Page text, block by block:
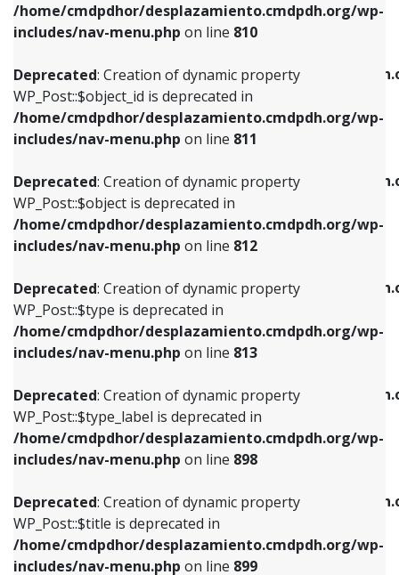
/home/cmdpdhor/desplazamiento.cmdpdh.org/wp-
includes/nav-menu.php on line 810
Deprecated: Creation of dynamic property
WP_Post::$object_id is deprecated in
/home/cmdpdhor/desplazamiento.cmdpdh.org/wp-
includes/nav-menu.php on line 811
Deprecated: Creation of dynamic property
WP_Post::$object is deprecated in
/home/cmdpdhor/desplazamiento.cmdpdh.org/wp-
includes/nav-menu.php on line 812
Deprecated: Creation of dynamic property
WP_Post::$type is deprecated in
/home/cmdpdhor/desplazamiento.cmdpdh.org/wp-
includes/nav-menu.php on line 813
Deprecated: Creation of dynamic property
WP_Post::$type_label is deprecated in
/home/cmdpdhor/desplazamiento.cmdpdh.org/wp-
includes/nav-menu.php on line 898
Deprecated: Creation of dynamic property
WP_Post::$title is deprecated in
/home/cmdpdhor/desplazamiento.cmdpdh.org/wp-
includes/nav-menu.php on line 899
Deprecated: Creation of dynamic property
/home/cmdpdhor/
includes/nav-menu.phpon line
Deprecated: Creation of dynamic property
/home/cmdpdhor/
includes/nav-menu.php
Deprecated: Creation of dynamic property
/home/cmdpdhor/
includes/nav-menu.php
Deprecated: Creation of dynamic property
/home/cmdpdhor/
includes/nav-menu.php on line
Deprecated: Creation of dynamic property
/home/cmdpdhor/
includes/nav-menu.php
Deprecated: Creation of dynamic property
Deprecated: Creation of dynamic property
WP_Post::$object_id is deprecated in
includes/nav-menu.phpon line811
Deprecated: Creation of dynamic property
WP_Post::$object is deprecated in
includes/nav-menu.phpon line812
Deprecated: Creation of dynamic property
WP_Post::$type is deprecated in
includes/nav-menu.phpon line813
Deprecated: Creation of dynamic property
WP_Post::$type_label is deprecated in
includes/nav-menu.phpon line818
Deprecated: Creation of dynamic property
WP_Post::$url is deprecated in
includes/nav-menu.phpon line839
Deprecated: Creation of dynamic property
WP_Post::$title is deprecated in